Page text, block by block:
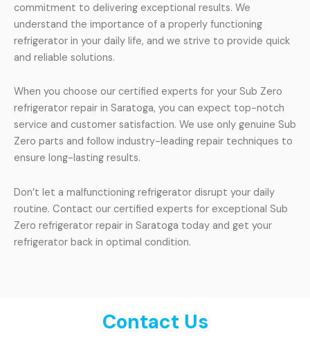
commitment to delivering exceptional results. We
understand the importance of a properly functioning
refrigerator in your daily life, and we strive to provide quick
and reliable solutions.
When you choose our certified experts for your Sub Zero
refrigerator repair in Saratoga, you can expect top-notch
service and customer satisfaction. We use only genuine Sub
Zero parts and follow industry-leading repair techniques to
ensure long-lasting results.
Don’t let a malfunctioning refrigerator disrupt your daily
routine. Contact our certified experts for exceptional Sub
Zero refrigerator repair in Saratoga today and get your
refrigerator back in optimal condition.
Contact Us